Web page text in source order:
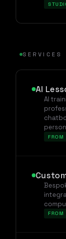
SERVICES
AI
AI